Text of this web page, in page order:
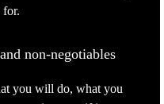
for.
non-negotiables
you will do, what you